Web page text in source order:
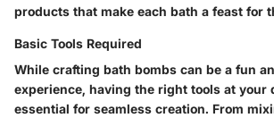
products that make each bath a feast for
Basic Tools Required
While crafting bath bombs can be a fun
experience, having the right tools at your
essential for seamless creation. From